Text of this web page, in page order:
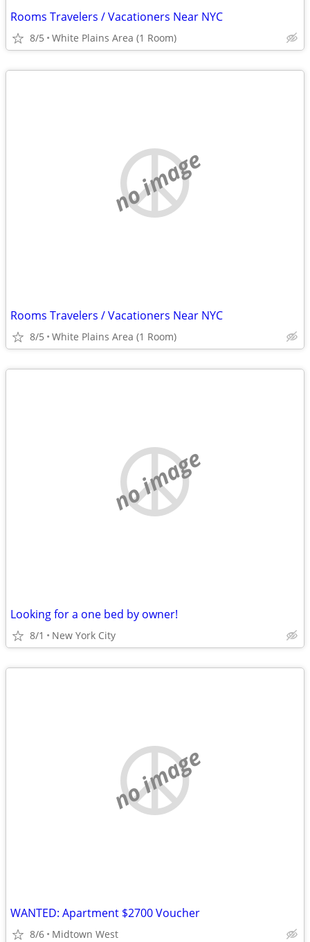
Rooms Travelers / Vacationers Near NYC
8/5 White Plains Area (1 Room)
no image
Rooms Travelers / Vacationers Near NYC
8/5 White Plains Area (1 Room)
no image
Looking for a one bed by owner!
8/1 New York City
no image
WANTED: Apartment $2700 Voucher
8/6 Midtown West